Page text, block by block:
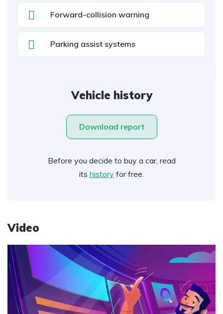
Forward-collision warning
Parking assist systems
Vehicle history
Download report
Before you decide to buy a car, read
its history for free.
Video